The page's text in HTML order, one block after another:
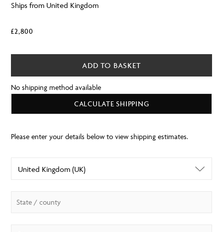
Ships from United Kingdom
£2,800
ADD TO BASKET
No shipping method available
CALCULATE SHIPPING